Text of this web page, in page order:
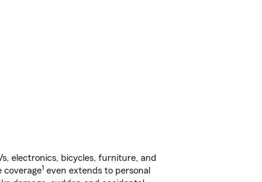
electronics, bicycles, furniture, and
coverage1 even extends to personal